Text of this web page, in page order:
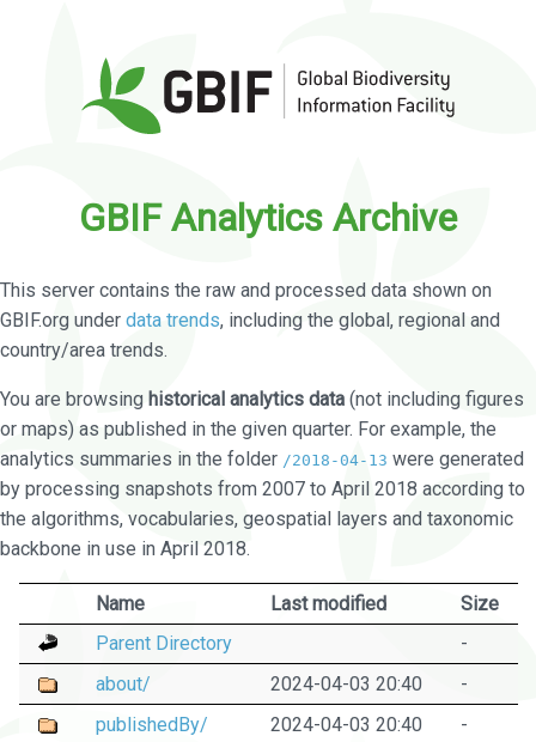
GBIF Analytics Archive
This server contains the raw and processed data shown on
GBIF.org under data trends, including the global, regional and
country/area trends.
You are browsing historical analytics data (not including figures
or maps) as published in the given quarter. For example, the
analytics summaries in the folder /2018-04-13 were generated
by processing snapshots from 2007 to April 2018 according to
the algorithms, vocabularies, geospatial layers and taxonomic
backbone in use in April 2018.
Name Last modified
Size
Parent Directory
-
about/
2024-04-03 20:40
-
publishedBy/
2024-04-03 20:40 -